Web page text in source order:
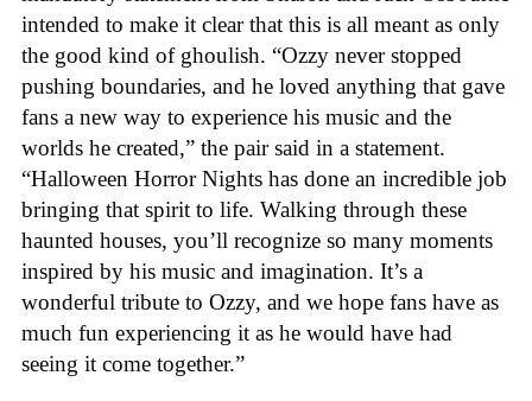
intended to make it clear that this is all meant as only
the good kind of ghoulish. “Ozzy never stopped
pushing boundaries, and he loved anything that gave
fans a new way to experience his music and the
worlds he created,” the pair said in a statement.
“Halloween Horror Nights has done an incredible job
bringing that spirit to life. Walking through these
haunted houses, you’ll recognize so many moments
inspired by his music and imagination. It’s a
wonderful tribute to Ozzy, and we hope fans have as
much fun experiencing it as he would have had
seeing it come together.”